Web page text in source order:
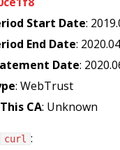
Start Date:
End Date:
Date:
: WebTrust
CA: Unknown
curl :